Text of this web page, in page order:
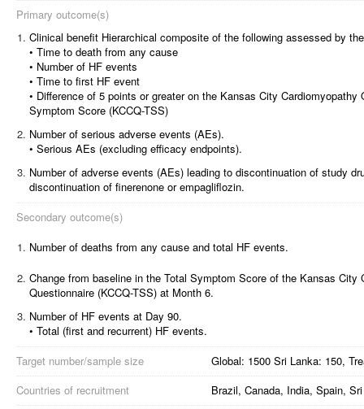
Primary outcome(s)
1. Clinical benefit Hierarchical composite of the following assessed by
• Time to death from any cause
• Number of HF events
• Time to first HF event
• Difference of 5 points or greater on the Kansas City Cardiomyopathy
Symptom Score (KCCQ-TSS)
2. Number of serious adverse events (AEs).
• Serious AEs (excluding efficacy endpoints).
3. Number of adverse events (AEs) leading to discontinuation of study
discontinuation of finerenone or empagliflozin.
Secondary outcome(s)
1. Number of deaths from any cause and total HF events.
2. Change from baseline in the Total Symptom Score of the Kansas City
Questionnaire (KCCQ-TSS) at Month 6.
3. Number of HF events at Day 90.
• Total (first and recurrent) HF events.
Target number/sample size
Global: 1500 Sri Lanka: 150,
Countries of recruitment
Brazil, Canada, India, Spain,